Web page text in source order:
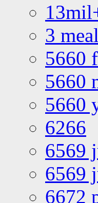
3
5660
5660
5660
6266
6569
6569
6672